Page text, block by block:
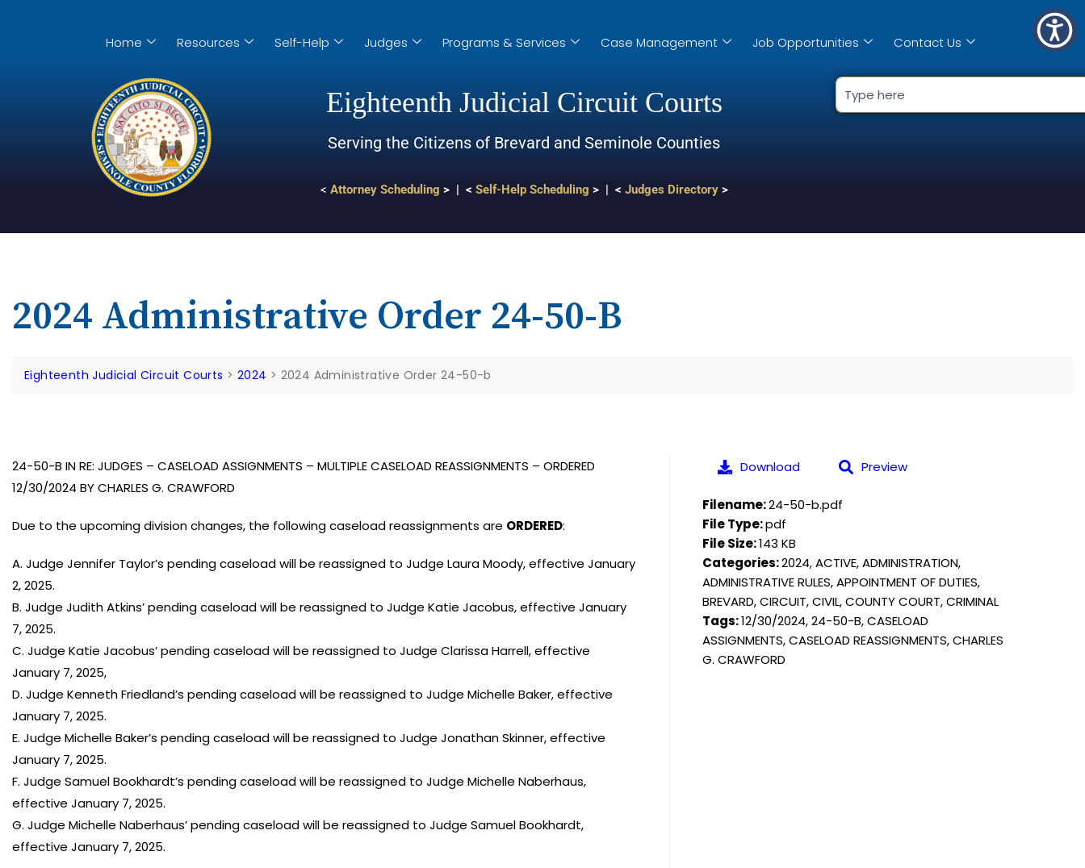
Home Resources Self-Help Judges Programs & Services Case Management Job Opportunities Contact Us
Eighteenth Judicial Circuit Courts
Serving the Citizens of Brevard and Seminole Counties
< Attorney Scheduling > | < Self-Help Scheduling > | < Judges Directory>
2024 Administrative Order 24-50-B
Eighteenth Judicial Circuit Courts > 2024 > 2024 Administrative Order 24-50-b
24-50-B IN RE: JUDGES – CASELOAD ASSIGNMENTS – MULTIPLE CASELOAD REASSIGNMENTS – ORDERED
12/30/2024 BY CHARLES G. CRAWFORD
Due to the upcoming division changes, the following caseload reassignments are ORDERED:
A. Judge Jennifer Taylor’s pending caseload will be reassigned to Judge Laura Moody, effective January
2, 2025.
B. Judge Judith Atkins’ pending caseload will be reassigned to Judge Katie Jacobus, effective January
7, 2025.
C. Judge Katie Jacobus’ pending caseload will be reassigned to Judge Clarissa Harrell, effective
January 7, 2025,
D. Judge Kenneth Friedland’s pending caseload will be reassigned to Judge Michelle Baker, effective
January 7, 2025.
E. Judge Michelle Baker’s pending caseload will be reassigned to Judge Jonathan Skinner, effective
January 7, 2025.
F. Judge Samuel Bookhardt’s pending caseload will be reassigned to Judge Michelle Naberhaus,
effective January 7, 2025.
G. Judge Michelle Naberhaus’ pending caseload will be reassigned to Judge Samuel Bookhardt,
effective January 7, 2025.
Download Preview
Filename:24-50-b.pdf
File Type:pdf
File Size:143 KB
Categories:2024, ACTIVE, ADMINISTRATION,
ADMINISTRATIVE RULES, APPOINTMENT OF DUTIES,
BREVARD, CIRCUIT, CIVIL, COUNTY COURT, CRIMINAL
Tags:12/30/2024, 24-50-B, CASELOAD
ASSIGNMENTS, CASELOAD REASSIGNMENTS, CHARLES
G. CRAWFORD